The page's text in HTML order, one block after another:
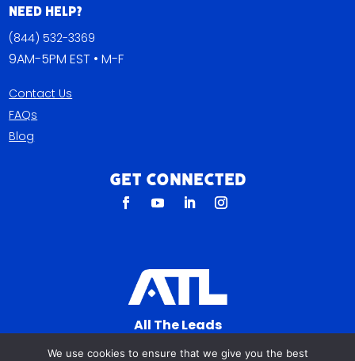
All The Leads
823 N Cocoa Blvd Ste C
Need Help?
(844) 532-3369
9AM-5PM EST • M-F
Contact Us
FAQs
Blog
Get Connected
We use cookies to ensure that we give you the best